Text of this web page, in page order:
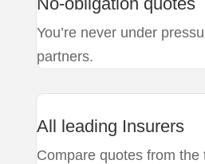
You’re never under
partners.
All leading Insurers
Compare quotes from the